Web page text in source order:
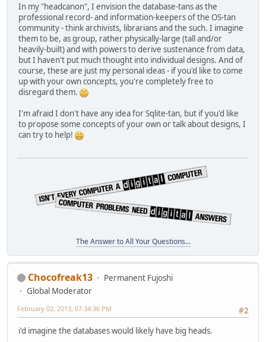
In my "headcanon", I envision the database-tans as the
professional record- and information-keepers of the OS-tan
community - think archivists, librarians and the such. I imagine
them to be, as group, rather physically-large (tall and/or
heavily-built) and with powers to derive sustenance from data,
but I haven't put much thought into individual designs. And of
course, these are just my personal ideas - if you'd like to come
up with your own concepts, you're completely free to
disregard them.
I'm afraid I don't have any idea for Sqlite-tan, but if you'd like
to propose some concepts of your own or talk about designs, I
can try to help!
The Answer to All Your Questions...
Chocofreak13
Permanent Fujoshi
Global Moderator
#2
February 02, 2013, 07:34:36 PM
i'd imagine the databases would likely have big heads.